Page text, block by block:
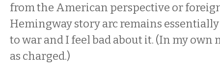
from the American perspective or
Hemingway story arc remains
to war and I feel bad about it. (In my own
as charged.)